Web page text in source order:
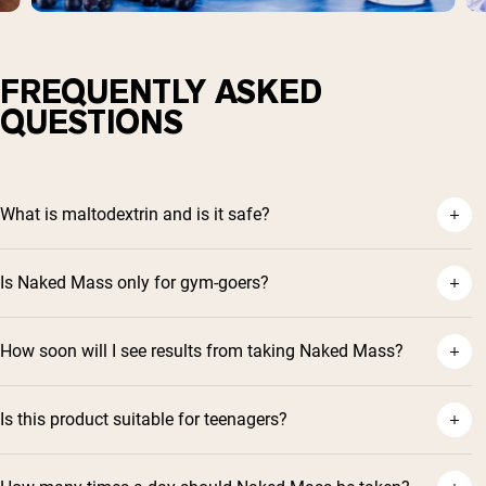
FREQUENTLY ASKED
QUESTIONS
What is maltodextrin and is it safe?
Is Naked Mass only for gym-goers?
How soon will I see results from taking Naked Mass?
Is this product suitable for teenagers?